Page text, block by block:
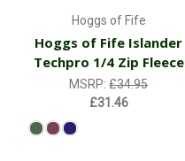
Hoggs of Fife
Hoggs of Fife Islander
Techpro 1/4 Zip Fleece
MSRP:£34.95
£31.46